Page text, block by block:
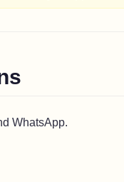
WhatsApp.